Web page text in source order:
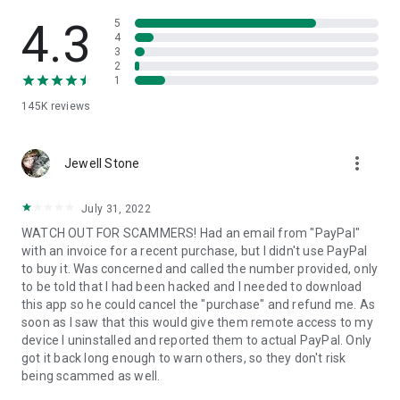
• App list (Start/Uninstall apps)
• Push and pull Wi-Fi settings
• View system diagnostic information
• Store confidential information into the device clipboard
1. Your session partner will send you a personal link to the
QuickSupport application. Clicking the link will start the app
2. Open the QuickSupport app on your device.
3. You will see a prompt to join a session created by your
remote partner.
4. When you accept the connection, the remote session will
begin.
4.3
145K reviews
5
4
3
2
1
Jewell Stone more_vert
July 31, 2022
WATCH OUT FOR SCAMMERS! Had an email from "PayPal"
with an invoice for a recent purchase, but I didn't use PayPal
to buy it. Was concerned and called the number provided, only
to be told that I had been hacked and I needed to download
this app so he could cancel the "purchase" and refund me. As
soon as I saw that this would give them remote access to my
device I uninstalled and reported them to actual PayPal. Only
got it back long enough to warn others, so they don't risk
being scammed as well.